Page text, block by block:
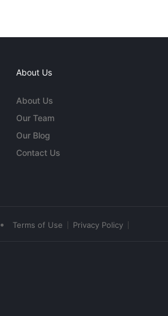
About Us
About Us
Our Team
Our Blog
Contact Us
• Terms of Use Privacy Policy